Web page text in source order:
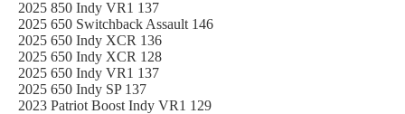
2025 850 Indy VR1 137
2025 650 Switchback Assault 146
2025 650 Indy XCR 136
2025 650 Indy XCR 128
2025 650 Indy VR1 137
2025 650 Indy SP 137
2023 Patriot Boost Indy VR1 129